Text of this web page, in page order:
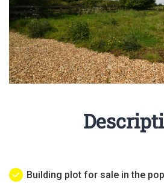
Building plot for sale in the